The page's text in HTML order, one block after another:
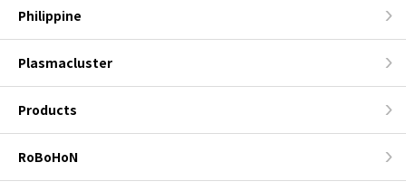
Philippine
Plasmacluster
Products
RoBoHoN